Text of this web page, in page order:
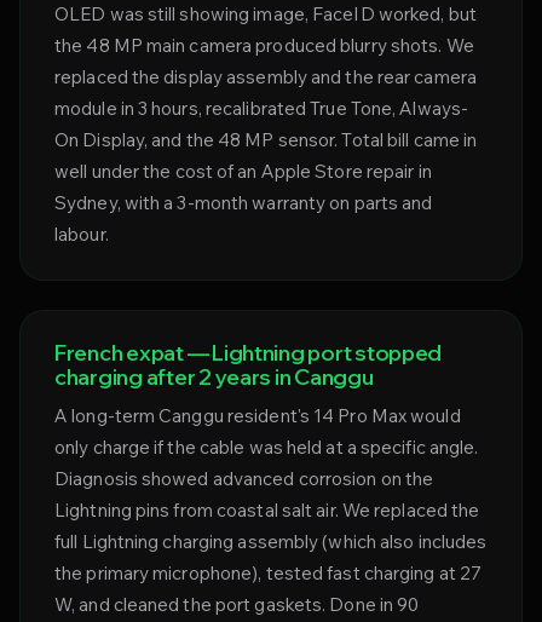
OLED was still showing image, FaceID worked, but
the 48 MP main camera produced blurry shots. We
replaced the display assembly and the rear camera
module in 3 hours, recalibrated True Tone, Always-
On Display, and the 48 MP sensor. Total bill came in
well under the cost of an Apple Store repair in
Sydney, with a 3-month warranty on parts and
labour.
French expat — Lightning port stopped
charging after 2 years in Canggu
A long-term Canggu resident's 14 Pro Max would
only charge if the cable was held at a specific angle.
Diagnosis showed advanced corrosion on the
Lightning pins from coastal salt air. We replaced the
full Lightning charging assembly (which also includes
the primary microphone), tested fast charging at 27
W, and cleaned the port gaskets. Done in 90